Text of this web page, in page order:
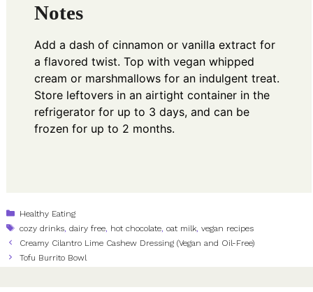
Notes
Add a dash of cinnamon or vanilla extract for
a flavored twist. Top with vegan whipped
cream or marshmallows for an indulgent treat.
Store leftovers in an airtight container in the
refrigerator for up to 3 days, and can be
frozen for up to 2 months.
Categories
Healthy Eating
Tags
cozy drinks,dairy free, hot chocolate,oat milk,vegan recipes
Creamy Cilantro Lime Cashew Dressing (Vegan and Oil-Free)
Tofu Burrito Bowl